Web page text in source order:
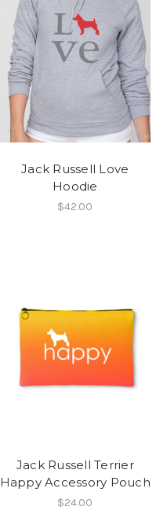
Jack Russell Love
Hoodie
$42.00
Jack Russell Terrier
Happy Accessory Pouch
$24.00